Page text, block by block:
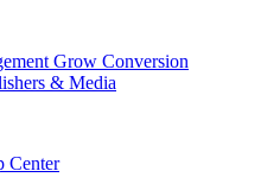
Grow Conversion
& Media
Center